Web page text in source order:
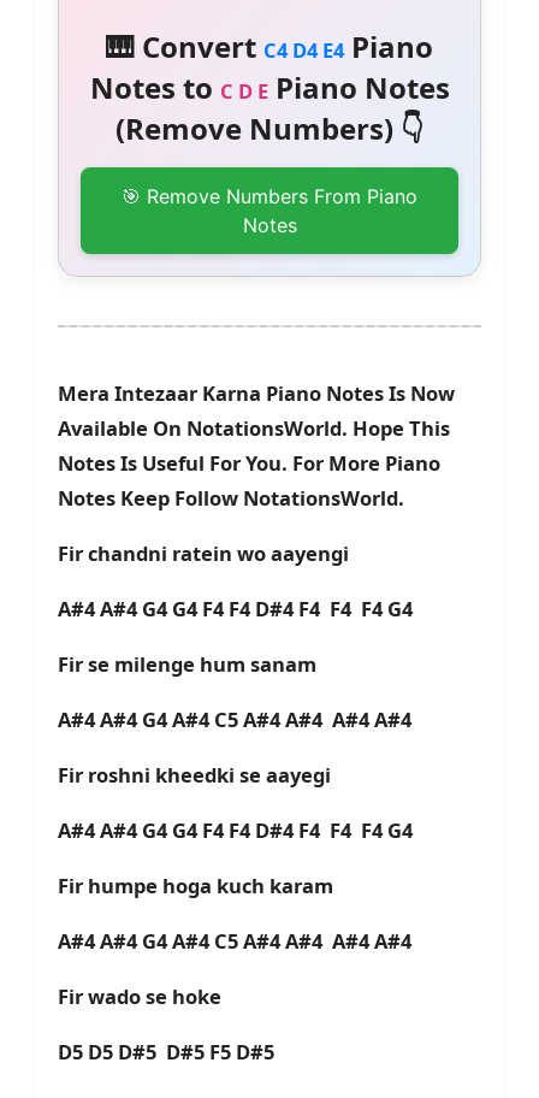
🎹 Convert C4 D4 E4Piano
Notes to C D EPiano Notes
(Remove Numbers) 👇
🎯 Remove Numbers From Piano
Notes
Mera Intezaar Karna Piano Notes Is Now
Available On NotationsWorld. Hope This
Notes Is Useful For You. For More Piano
Notes Keep Follow NotationsWorld.
Fir chandni ratein wo aayengi
A#4 A#4 G4 G4 F4 F4 D#4 F4 F4 F4 G4
Fir se milenge hum sanam
A#4 A#4 G4 A#4 C5 A#4 A#4 A#4 A#4
Fir roshni kheedki se aayegi
A#4 A#4 G4 G4 F4 F4 D#4 F4 F4 F4 G4
Fir humpe hoga kuch karam
A#4 A#4 G4 A#4 C5 A#4 A#4 A#4 A#4
Fir wado se hoke
D5 D5 D#5 D#5 F5 D#5